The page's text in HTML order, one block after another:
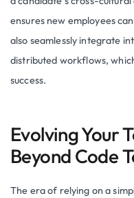
ensures new employees
also seamlessly integrate
distributed workflows,
success.
Evolving Your
Beyond Code
The era of relying on a